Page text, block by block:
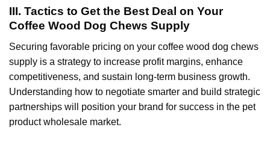
III. Tactics to Get the Best Deal on Your
Coffee Wood Dog Chews Supply
Securing favorable pricing on your coffee wood dog chews
supply is a strategy to increase profit margins, enhance
competitiveness, and sustain long-term business growth.
Understanding how to negotiate smarter and build strategic
partnerships will position your brand for success in the pet
product wholesale market.